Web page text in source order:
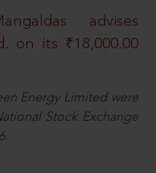
advises
on its ₹18,000.00
Energy Limited were
Stock Exchange